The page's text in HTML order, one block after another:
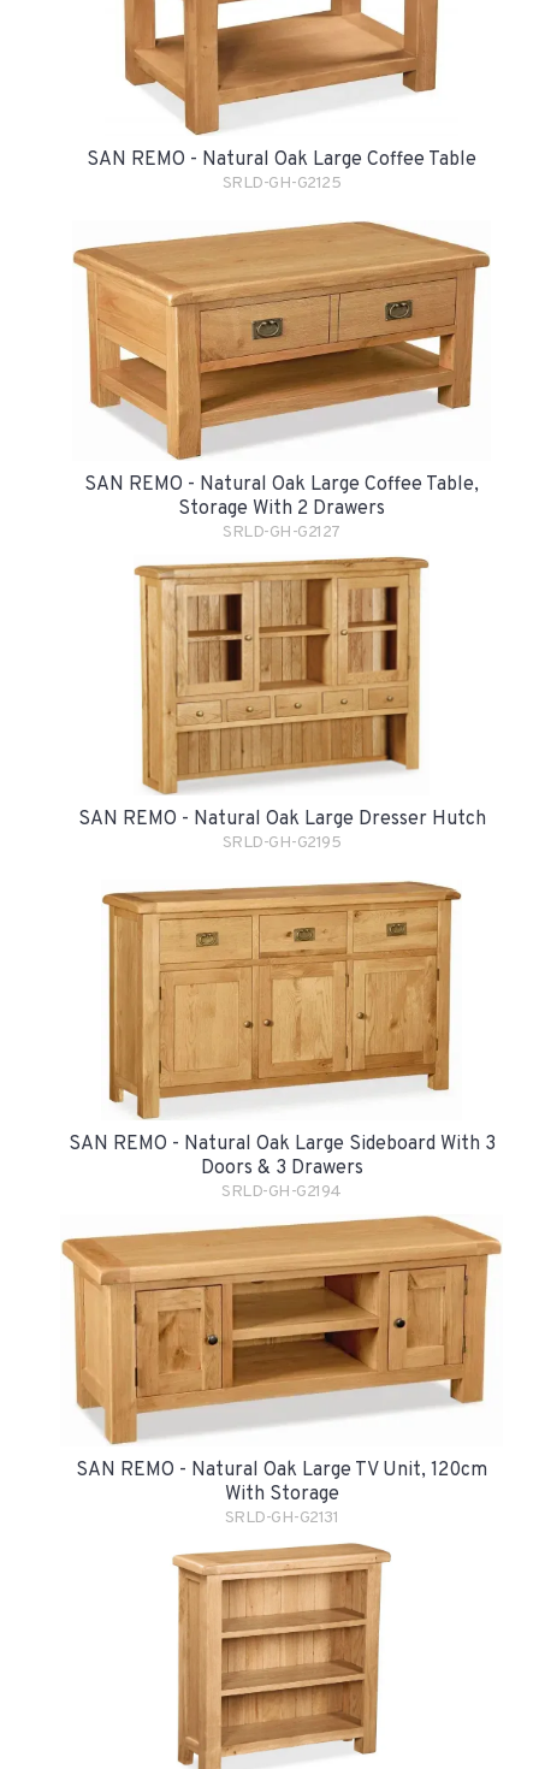
SAN REMO - Natural Oak Large Coffee Table
SRLD-GH-G2125
SAN REMO - Natural Oak Large Coffee Table,
Storage With 2 Drawers
SRLD-GH-G2127
SAN REMO - Natural Oak Large Dresser Hutch
SRLD-GH-G2195
SAN REMO - Natural Oak Large Sideboard With 3
Doors & 3 Drawers
SRLD-GH-G2194
SAN REMO - Natural Oak Large TV Unit, 120cm
With Storage
SRLD-GH-G2131